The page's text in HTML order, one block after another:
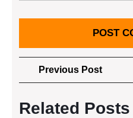
Post
navigation
Previous PostPrevious
Post
Related Posts